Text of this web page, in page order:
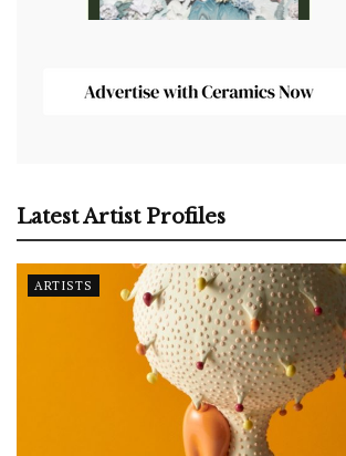
Latest Artist Profiles
ARTISTS